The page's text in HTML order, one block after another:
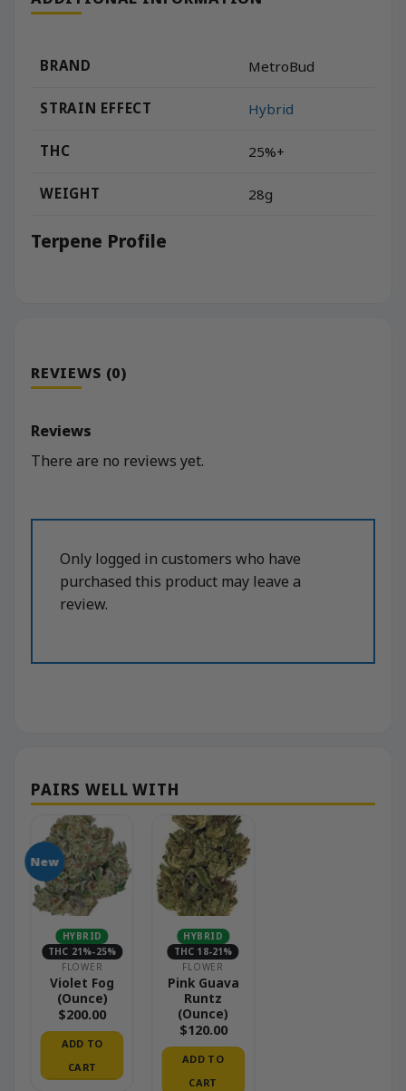
BRAND MetroBud
STRAIN EFFECT Hybrid
THC 25%+
WEIGHT 28g
Terpene Profile
REVIEWS (0)
Reviews
There are no reviews yet.
Only logged in customers who have
purchased this product may leave a
review.
New
HYBRID
THC 21%-25%
FLOWER
Violet Fog
(Ounce)
$200.00
ADD TO
CART
HYBRID
THC 18-21%
FLOWER
Pink Guava
Runtz
(Ounce)
$120.00
ADD TO
CART